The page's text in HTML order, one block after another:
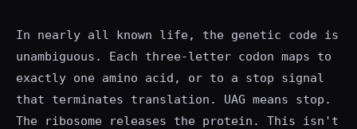
In nearly all known life, the genetic code is
unambiguous. Each three-letter codon maps to
exactly one amino acid, or to a stop signal
that terminates translation. UAG means stop.
The ribosome releases the protein. This isn't